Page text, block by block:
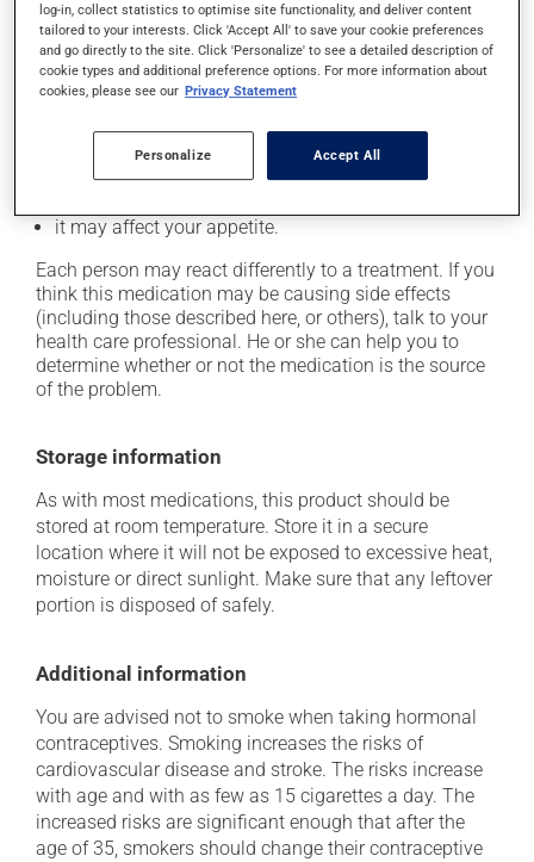
it may cause nausea or, rarely, vomiting;
it could cause water retention and swelling;
it may make your skin more sensitive to UV rays
rays as much as possible and protect yourself when
out in the sun;
it may affect your appetite.
Each person may react differently to a treatment. If you
think this medication may be causing side effects
(including those described here, or others), talk to your
health care professional. He or she can help you to
determine whether or not the medication is the source
of the problem.
Storage information
As with most medications, this product should be
stored at room temperature. Store it in a secure
location where it will not be exposed to excessive heat,
moisture or direct sunlight. Make sure that any leftover
portion is disposed of safely.
Additional information
You are advised not to smoke when taking hormonal
contraceptives. Smoking increases the risks of
cardiovascular disease and stroke. The risks increase
with age and with as few as 15 cigarettes a day. The
increased risks are significant enough that after the
age of 35, smokers should change their contraceptive
log-in, collect statistics to optimise site functionality, and deliver content
tailored to your interests. Click 'Accept All' to save your cookie preferences
and go directly to the site. Click 'Personalize' to see a detailed description of
cookie types and additional preference options. For more information about
cookies, please see our Privacy Statement
Personalize Accept All